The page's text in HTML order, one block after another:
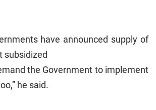
have announced supply of
subsidized
the Government to implement
he said.